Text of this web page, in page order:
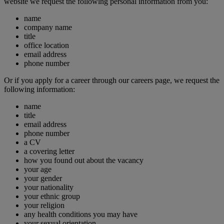
name
company name
title
office location
email address
phone number
Or if you apply for a career through our careers page, we request the
following information:
name
title
email address
phone number
a CV
a covering letter
how you found out about the vacancy
your age
your gender
your nationality
your ethnic group
your religion
any health conditions you may have